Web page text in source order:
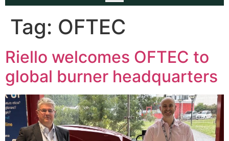
Tag: OFTEC
Riello welcomes OFTEC to
global burner headquarters